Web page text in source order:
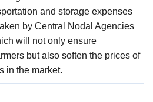
and storage expenses
by Central Nodal Agencies
will not only ensure
but also soften the prices of
in the market.